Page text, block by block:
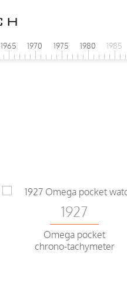
1965 1970 1975 1980 1985
1927
Omega pocket
chrono-tachymeter